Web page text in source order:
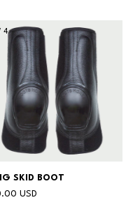
4
SKID BOOT
USD